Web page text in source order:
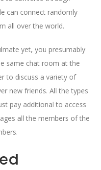
can connect randomly
all over the world.
yet, you presumably
same chat room at the
to discuss a variety of
new friends. All the types
pay additional to access
all the members of the